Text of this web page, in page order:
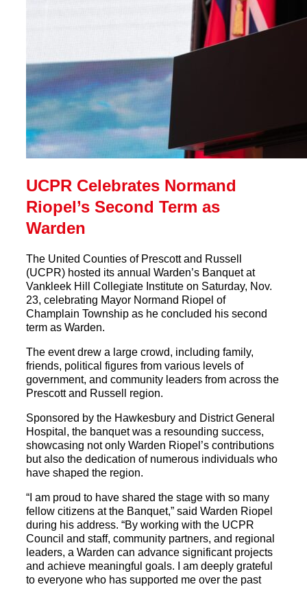
UCPR Celebrates Normand
Riopel’s Second Term as
Warden
The United Counties of Prescott and Russell
(UCPR) hosted its annual Warden’s Banquet at
Vankleek Hill Collegiate Institute on Saturday, Nov.
23, celebrating Mayor Normand Riopel of
Champlain Township as he concluded his second
term as Warden.
The event drew a large crowd, including family,
friends, political figures from various levels of
government, and community leaders from across the
Prescott and Russell region.
Sponsored by the Hawkesbury and District General
Hospital, the banquet was a resounding success,
showcasing not only Warden Riopel’s contributions
but also the dedication of numerous individuals who
have shaped the region.
“I am proud to have shared the stage with so many
fellow citizens at the Banquet,” said Warden Riopel
during his address. “By working with the UCPR
Council and staff, community partners, and regional
leaders, a Warden can advance significant projects
and achieve meaningful goals. I am deeply grateful
to everyone who has supported me over the past